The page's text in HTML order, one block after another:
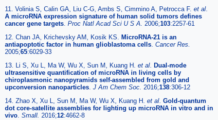
11. Volinia S, Calin GA, Liu C-G, Ambs S, Cimmino A, Petrocca F. et al.
A microRNA expression signature of human solid tumors defines
cancer gene targets. Proc Natl Acad Sci U S A. 2006;103:2257-61
12. Chan JA, Krichevsky AM, Kosik KS. MicroRNA-21 is an
antiapoptotic factor in human glioblastoma cells. Cancer Res.
2005;65:6029-33
13. Li S, Xu L, Ma W, Wu X, Sun M, Kuang H. et al. Dual-mode
ultrasensitive quantification of microRNA in living cells by
chiroplasmonic nanopyramids self-assembled from gold and
upconversion nanoparticles. J Am Chem Soc. 2016;138:306-12
14. Zhao X, Xu L, Sun M, Ma W, Wu X, Kuang H. et al. Gold-quantum
dot core-satellite assemblies for lighting up microRNA in vitro and in
vivo. Small. 2016;12:4662-8